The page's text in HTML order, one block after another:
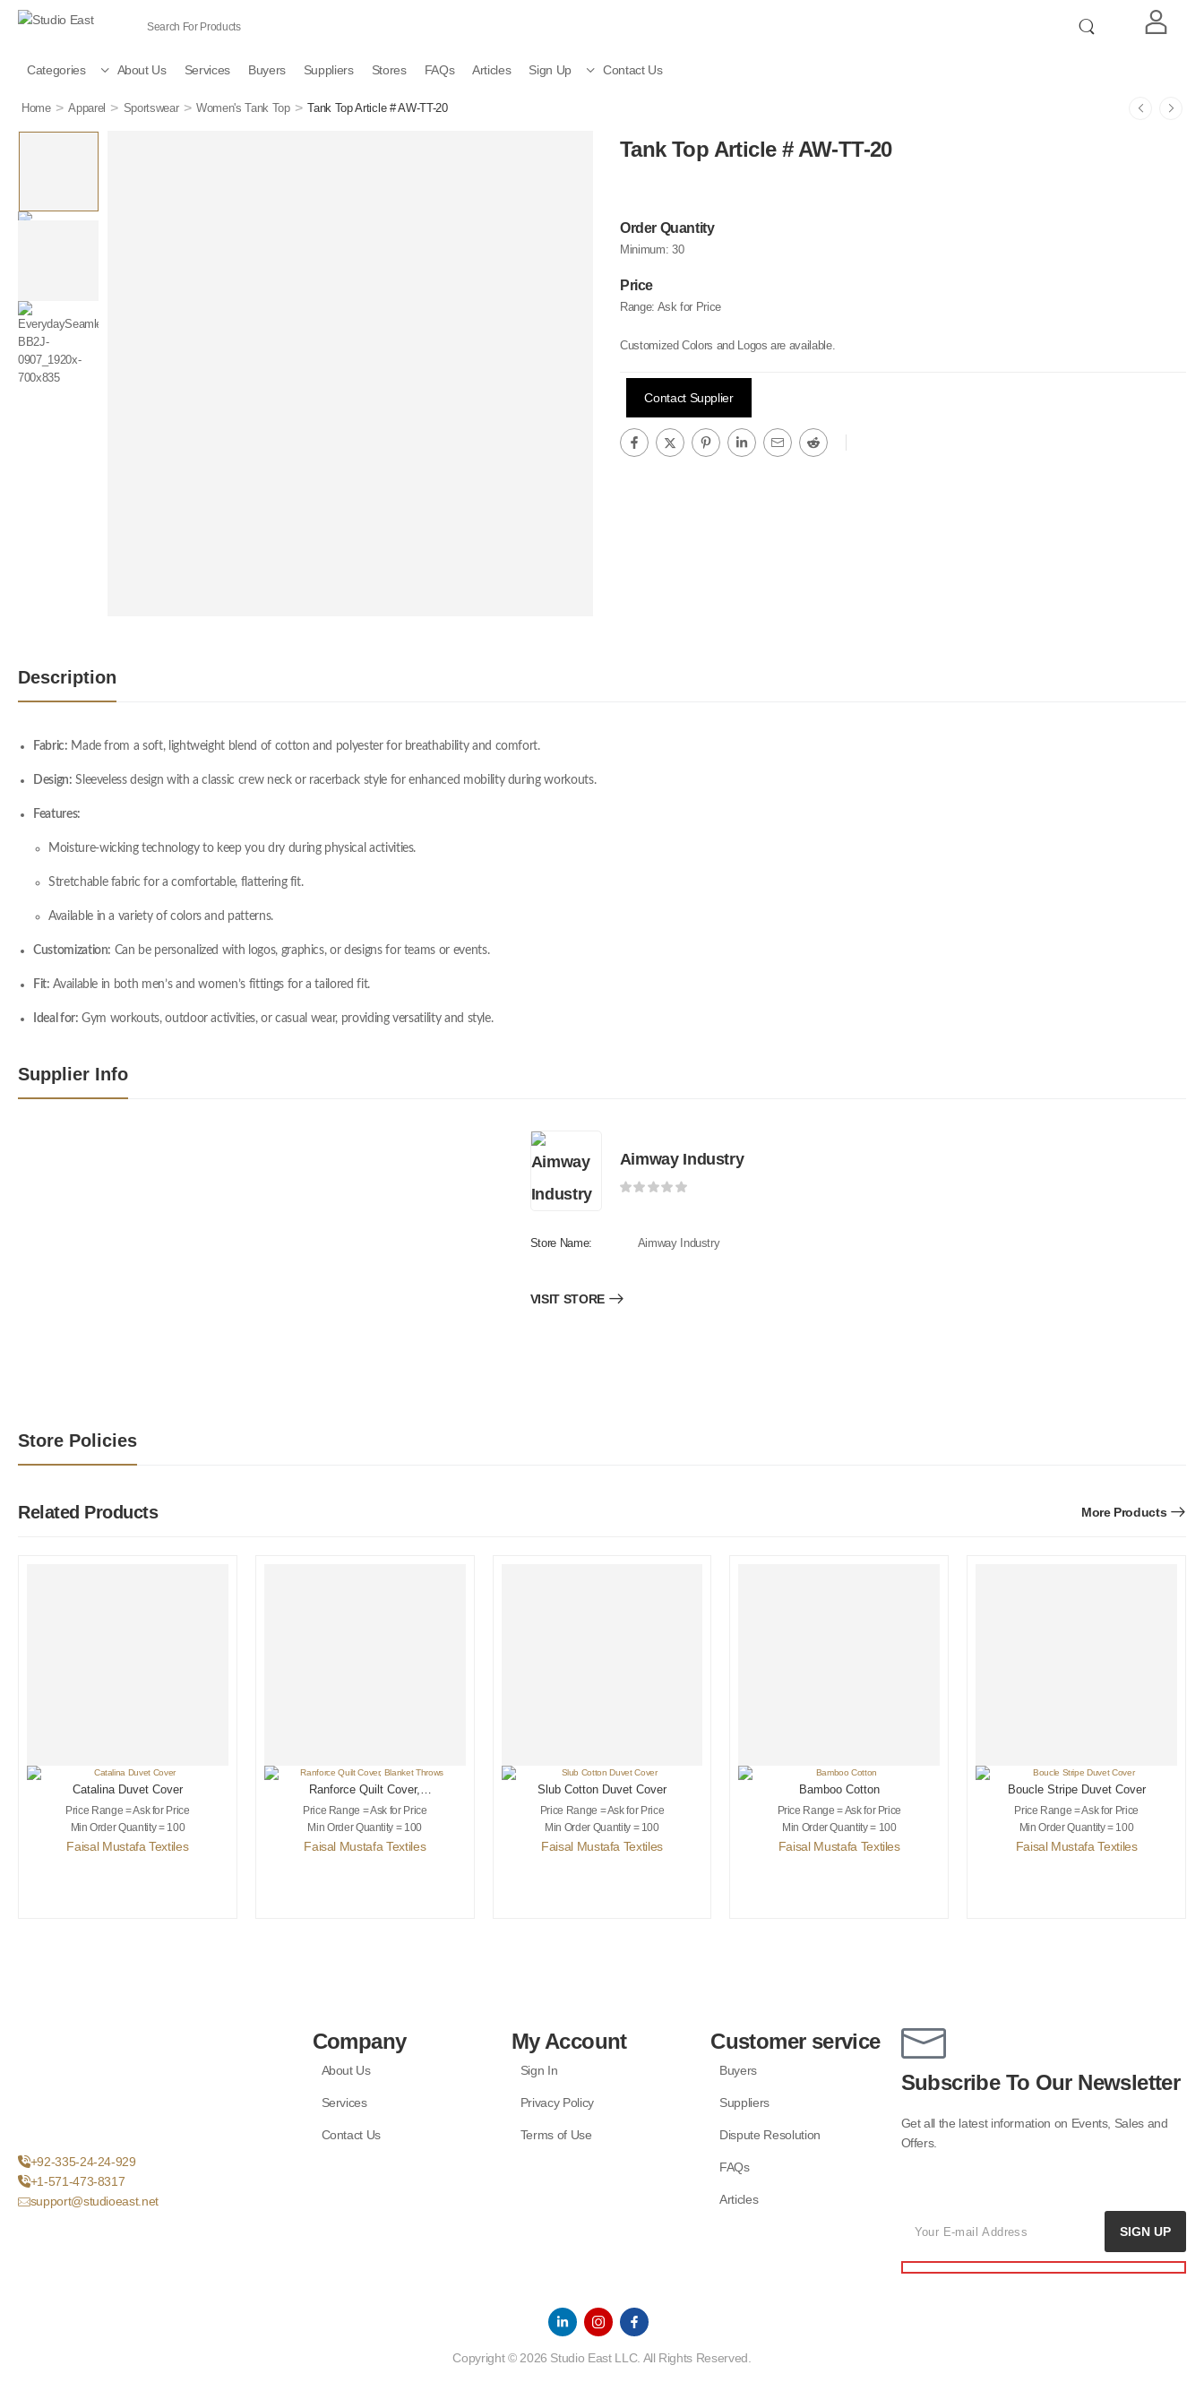
Categories About Us Services Buyers Suppliers Stores FAQs Articles Sign Up Contact Us
Home > Apparel > Sportswear > Women's Tank Top > Tank Top Article # AW-TT-20
Tank Top Article # AW-TT-20
Order Quantity
Minimum: 30
Price
Range: Ask for Price
Customized Colors and Logos are available.
Contact Supplier
Description
Fabric: Made from a soft, lightweight blend of cotton and polyester for breathability and comfort.
Design: Sleeveless design with a classic crew neck or racerback style for enhanced mobility during workouts.
Features:
Moisture-wicking technology to keep you dry during physical activities.
Stretchable fabric for a comfortable, flattering fit.
Available in a variety of colors and patterns.
Customization: Can be personalized with logos, graphics, or designs for teams or events.
Fit: Available in both men’s and women’s fittings for a tailored fit.
Ideal for: Gym workouts, outdoor activities, or casual wear, providing versatility and style.
Supplier Info
Aimway Industry
Store Name: Aimway Industry
VISIT STORE
Store Policies
Related Products More Products
Catalina Duvet Cover
Price Range = Ask for Price
Min Order Quantity = 100
Faisal Mustafa Textiles
Ranforce Quilt Cover,
Blanket Throws
Price Range = Ask for Price
Min Order Quantity = 100
Faisal Mustafa Textiles
Slub Cotton Duvet Cover
Price Range = Ask for Price
Min Order Quantity = 100
Faisal Mustafa Textiles
Bamboo Cotton
Price Range = Ask for Price
Min Order Quantity = 100
Faisal Mustafa Textiles
Boucle Stripe Duvet Cover
Price Range = Ask for Price
Min Order Quantity = 100
Faisal Mustafa Textiles
Subscribe To Our Newsletter
Get all the latest information on Events, Sales and
Offers.
SIGN UP
+92-335-24-24-929
+1-571-473-8317
support@studioeast.net
Company
About Us
Services
Contact Us
My Account
Sign In
Privacy Policy
Terms of Use
Customer service
Buyers
Suppliers
Dispute Resolution
FAQs
Articles
Copyright © 2026 Studio East LLC. All Rights Reserved.